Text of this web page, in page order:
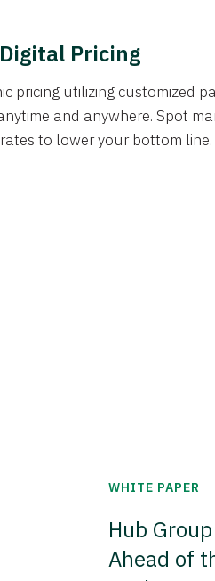
Pricing
pricing utilizing customized
and anywhere. Spot
to lower your bottom line.
WHITE PAPER
Hub
Ahead of